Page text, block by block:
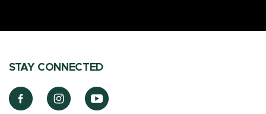
STAY CONNECTED